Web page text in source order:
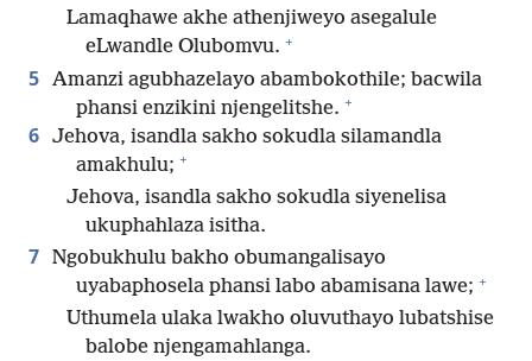
Lamaqhawe akhe athenjiweyo asegalule
eLwandle Olubomvu. +
5 Amanzi agubhazelayo abambokothile; bacwila
phansi enzikini njengelitshe. +
6 Jehova, isandla sakho sokudla silamandla
amakhulu; +
Jehova, isandla sakho sokudla siyenelisa
ukuphahlaza isitha.
7 Ngobukhulu bakho obumangalisayo
uyabaphosela phansi labo abamisana lawe; +
Uthumela ulaka lwakho oluvuthayo lubatshise
balobe njengamahlanga.